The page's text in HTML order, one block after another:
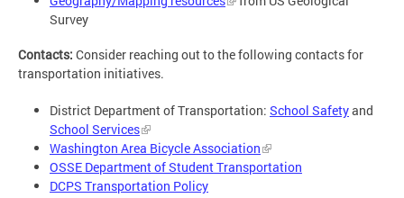
Survey
Contacts: Consider reaching out to the following contacts for
transportation initiatives.
District Department of Transportation: School Safetyand
School Services
Washington Area Bicycle Association
OSSE Department of Student Transportation
DCPS Transportation Policy